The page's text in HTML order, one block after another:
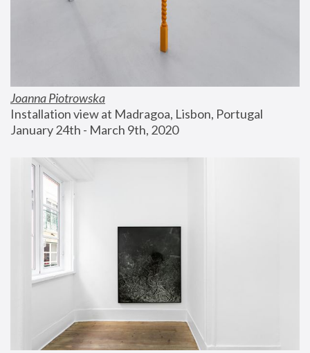
Joanna Piotrowska
Installation view at Madragoa, Lisbon, Portugal
January 24th - March 9th, 2020